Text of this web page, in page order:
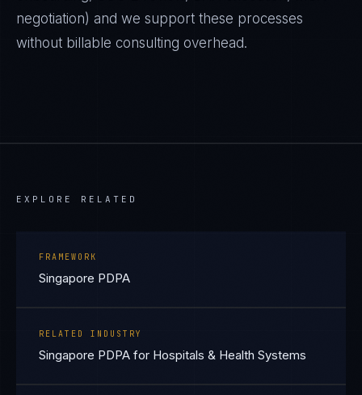
negotiation) and we support these processes
without billable consulting overhead.
EXPLORE RELATED
FRAMEWORK
Singapore PDPA
RELATED INDUSTRY
Singapore PDPA for Hospitals & Health Systems